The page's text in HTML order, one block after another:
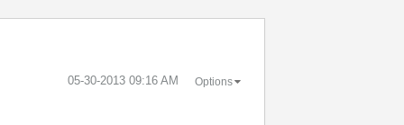
‎05-30-2013 09:16 AM Options